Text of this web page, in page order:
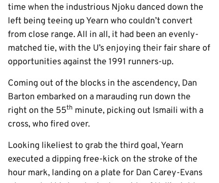
time when the industrious Njoku danced down the
left being teeing up Yearn who couldn’t convert
from close range. All in all, it had been an evenly-
matched tie, with the U’s enjoying their fair share of
opportunities against the 1991 runners-up.
Coming out of the blocks in the ascendency, Dan
Barton embarked on a marauding run down the
right on the 55th minute, picking out Ismaili with a
cross, who fired over.
Looking likeliest to grab the third goal, Yearn
executed a dipping free-kick on the stroke of the
hour mark, landing on a plate for Dan Carey-Evans